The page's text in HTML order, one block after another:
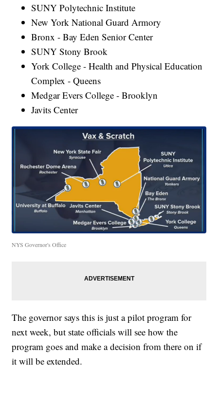
SUNY Polytechnic Institute
New York National Guard Armory
Bronx - Bay Eden Senior Center
SUNY Stony Brook
York College - Health and Physical Education
Complex - Queens
Medgar Evers College - Brooklyn
Javits Center
NYS Governor's Office
The governor says this is just a pilot program for
next week, but state officials will see how the
program goes and make a decision from there on if
it will be extended.